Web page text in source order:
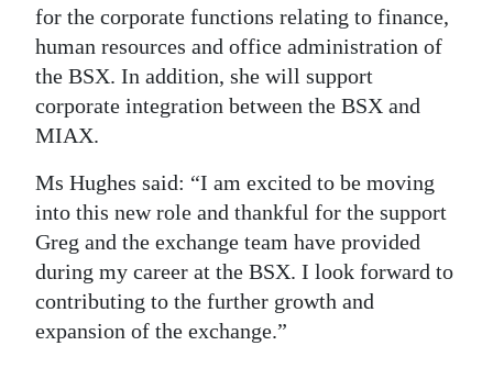
Drive
For
Change
for the corporate functions relating to finance,
human resources and office administration of
the BSX. In addition, she will support
corporate integration between the BSX and
MIAX.
Ms Hughes said: “I am excited to be moving
into this new role and thankful for the support
Greg and the exchange team have provided
during my career at the BSX. I look forward to
contributing to the further growth and
expansion of the exchange.”